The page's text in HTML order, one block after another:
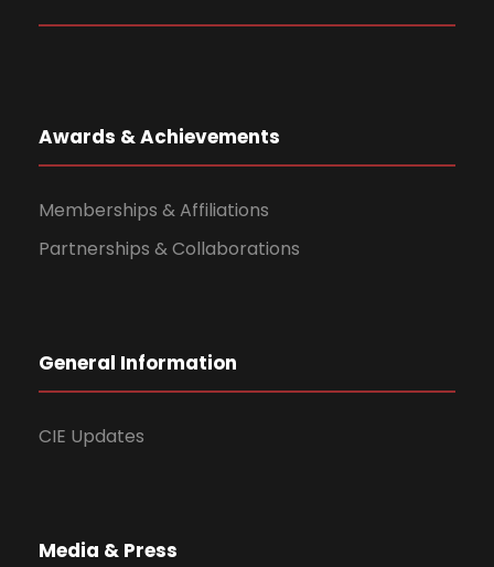
Awards & Achievements
Memberships & Affiliations
Partnerships & Collaborations
General Information
CIE Updates
Media & Press